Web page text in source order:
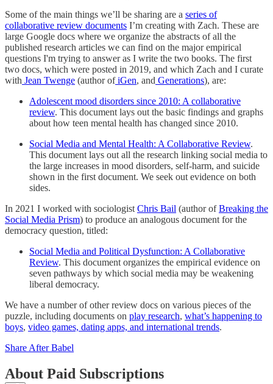
Some of the main things we’ll be sharing are a series of
collaborative review documents I’m creating with Zach. These are
large Google docs where we organize the abstracts of all the
published research articles we can find on the major empirical
questions I'm trying to answer as I write the two books. The first
two docs, which were posted in 2019, and which Zach and I curate
with Jean Twenge (author ofiGen, and Generations), are:
Adolescent mood disorders since 2010: A collaborative
review. This document lays out the basic findings and graphs
about how teen mental health has changed since 2010.
Social Media and Mental Health: A Collaborative Review.
This document lays out all the research linking social media to
the large increases in mood disorders, self-harm, and suicide
shown in the first document. We seek out evidence on both
sides.
In 2021 I worked with sociologistChris Bail (author ofBreaking the
Social Media Prism) to produce an analogous document for the
democracy question, titled:
Social Media and Political Dysfunction: A Collaborative
Review. This document organizes the empirical evidence on
seven pathways by which social media may be weakening
liberal democracy.
We have a number of other review docs on various pieces of the
puzzle, including documents on play research, what’s happening to
boys, video games, dating apps, and international trends.
Share After Babel
About Paid Subscriptions